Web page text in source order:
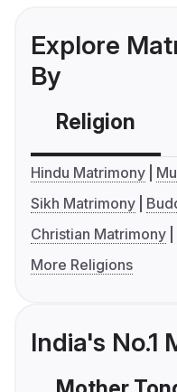
Explore
By
Religion
Hindu Matrimony
Sikh Matrimony
Christian Matrimony
More Religions
India's No.1